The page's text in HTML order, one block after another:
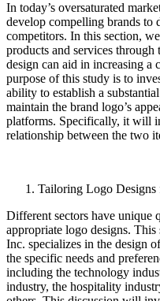
In today’s oversaturated
develop compelling brands to
competitors. In this section,
products and services
design can aid in increasing a
purpose of this study is to
ability to establish a
maintain the brand logo’s
platforms. Specifically, it will
relationship between the two
Tailoring Logo
Different sectors have unique
appropriate logo designs.
Inc. specializes in the design
the specific needs and
including the technology
industry, the hospitality